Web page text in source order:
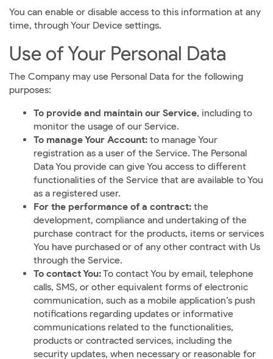
You can enable or disable access to this information at any
time, through Your Device settings.
Use of Your Personal Data
The Company may use Personal Data for the following
purposes:
To provide and maintain our Service, including to
monitor the usage of our Service.
To manage Your Account: to manage Your
registration as a user of the Service. The Personal
Data You provide can give You access to different
functionalities of the Service that are available to You
as a registered user.
For the performance of a contract: the
development, compliance and undertaking of the
purchase contract for the products, items or services
You have purchased or of any other contract with Us
through the Service.
To contact You:To contact You by email, telephone
calls, SMS, or other equivalent forms of electronic
communication, such as a mobile application’s push
notifications regarding updates or informative
communications related to the functionalities,
products or contracted services, including the
security updates, when necessary or reasonable for